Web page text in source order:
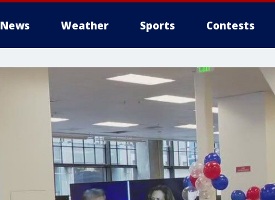
News Weather Sports Contests